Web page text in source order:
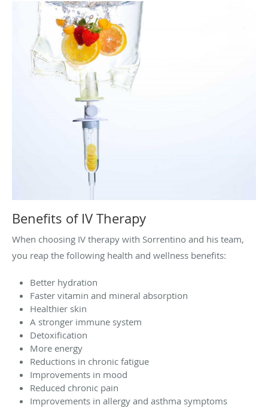
Benefits of IV Therapy
When choosing IV therapy with Sorrentino and his team,
you reap the following health and wellness benefits:
Better hydration
Faster vitamin and mineral absorption
Healthier skin
A stronger immune system
Detoxification
More energy
Reductions in chronic fatigue
Improvements in mood
Reduced chronic pain
Improvements in allergy and asthma symptoms